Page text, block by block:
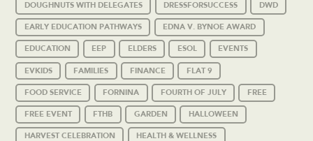
DOUGHNUTS WITH DELEGATES DRESSFORSUCCESS DWD
EARLY EDUCATION PATHWAYS EDNA V. BYNOE AWARD
EDUCATION EEP ELDERS ESOL EVENTS
EVKIDS FAMILIES FINANCE FLAT 9
FOOD SERVICE FORNINA FOURTH OF JULY FREE
FREE EVENT FTHB GARDEN HALLOWEEN
HARVEST CELEBRATION HEALTH & WELLNESS